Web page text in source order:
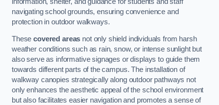
navigating school grounds, ensuring convenience and
protection in outdoor walkways.
Thesecovered areas not only shield individuals from harsh
weather conditions such as rain, snow, or intense sunlight but
also serve as informative signages or displays to guide them
towards different parts of the campus. The installation of
walkway canopies strategically along outdoor pathways not
only enhances the aesthetic appeal of the school environment
but also facilitates easier navigation and promotes a sense of